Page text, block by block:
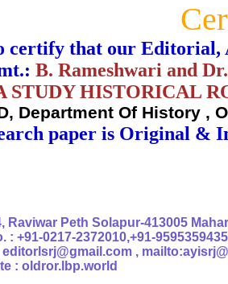
certify that our Editorial,
B. Rameshwari and
STUDY HISTORICAL
Department Of History ,
paper is Original &
Raviwar Peth Solapur-413005
: +91-0217-2372010,+91-9595359435
,
: oldror.lbp.world